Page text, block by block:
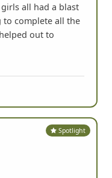
all had a blast
complete all the
out to
Spotlight